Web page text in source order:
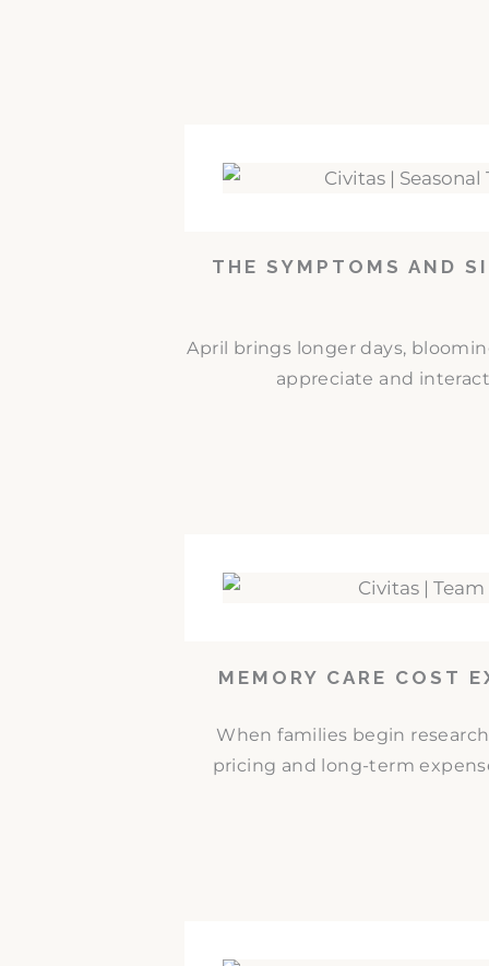
THE SYMPTOMS AND
April brings longer days,
appreciate and
MEMORY CARE COST
When families begin
pricing and long-term